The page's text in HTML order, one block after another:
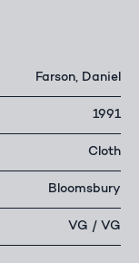
Farson, Daniel
1991
Cloth
Bloomsbury
VG / VG